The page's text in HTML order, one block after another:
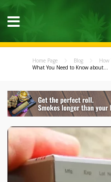
Home Page Blog How
What You Need to Know about...